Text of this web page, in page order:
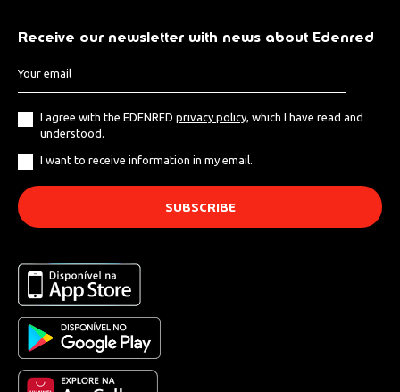
Receive our newsletter with news about Edenred
I agree with the EDENRED privacy policy , which I have read and
understood.
I want to receive information in my email.